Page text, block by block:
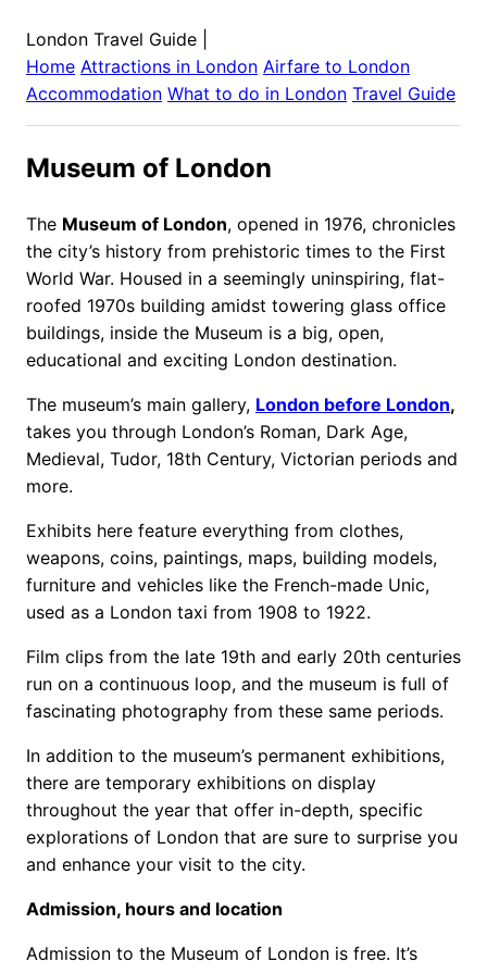
London Travel Guide
Home Attractions in London Airfare to London
Accommodation What to do in London Travel Guide
Museum of London
The Museum of London, opened in 1976, chronicles
the city’s history from prehistoric times to the First
World War. Housed in a seemingly uninspiring, flat-
roofed 1970s building amidst towering glass office
buildings, inside the Museum is a big, open,
educational and exciting London destination.
The museum’s main gallery, London before London,
takes you through London’s Roman, Dark Age,
Medieval, Tudor, 18th Century, Victorian periods and
more.
Exhibits here feature everything from clothes,
weapons, coins, paintings, maps, building models,
furniture and vehicles like the French-made Unic,
used as a London taxi from 1908 to 1922.
Film clips from the late 19th and early 20th centuries
run on a continuous loop, and the museum is full of
fascinating photography from these same periods.
In addition to the museum’s permanent exhibitions,
there are temporary exhibitions on display
throughout the year that offer in-depth, specific
explorations of London that are sure to surprise you
and enhance your visit to the city.
Admission, hours and location
Admission to the Museum of London is free. It’s